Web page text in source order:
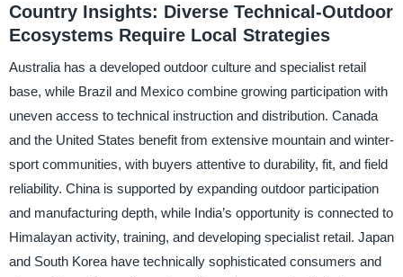
Country Insights: Diverse Technical-Outdoor
Ecosystems Require Local Strategies
Australia has a developed outdoor culture and specialist retail
base, while Brazil and Mexico combine growing participation with
uneven access to technical instruction and distribution. Canada
and the United States benefit from extensive mountain and winter-
sport communities, with buyers attentive to durability, fit, and field
reliability. China is supported by expanding outdoor participation
and manufacturing depth, while India’s opportunity is connected to
Himalayan activity, training, and developing specialist retail. Japan
and South Korea have technically sophisticated consumers and